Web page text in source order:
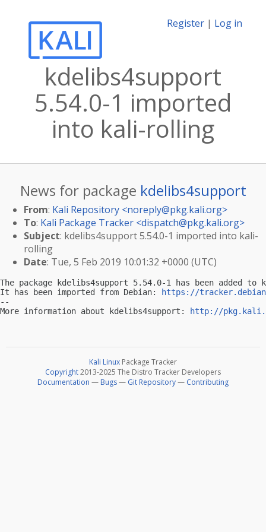
Register | Log in
kdelibs4support
5.54.0-1 imported
into kali-rolling
News for package kdelibs4support
From: Kali Repository <noreply@pkg.kali.org>
To: Kali Package Tracker <dispatch@pkg.kali.org>
Subject: kdelibs4support 5.54.0-1 imported into kali-
rolling
Date: Tue, 5 Feb 2019 10:01:32 +0000 (UTC)
The package kdelibs4support 5.54.0-1 has been added
It has been imported from Debian:
https://
--
More information about kdelibs4support:
http://
Kali Linux Package Tracker
Copyright2013-2025 The Distro Tracker Developers
Documentation — Bugs— Git Repository— Contributing